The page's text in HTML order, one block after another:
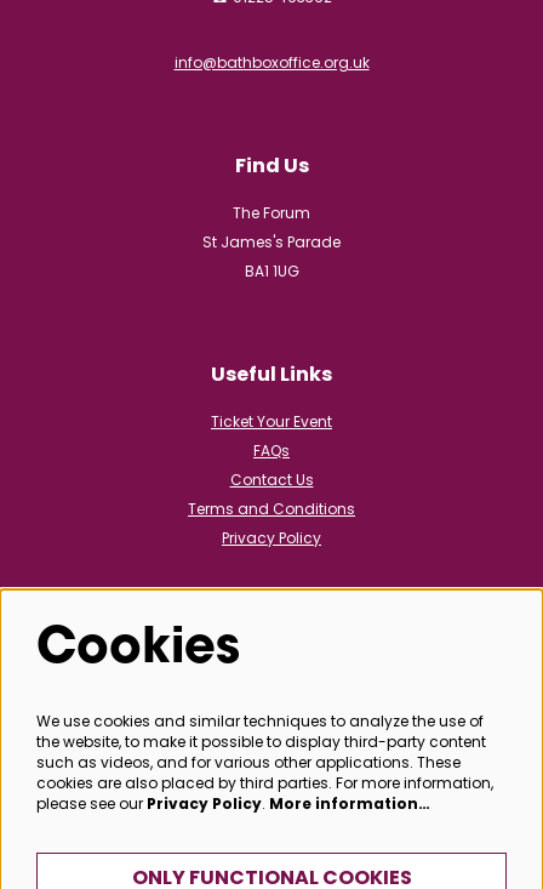
info@bathboxoffice.org.uk
Find Us
The Forum
St James's Parade
BA1 1UG
Useful Links
Ticket Your Event
FAQs
Contact Us
Terms and Conditions
Privacy Policy
Follow us
@bathboxoffice
SIGN UP
Cookies
We use cookies and similar techniques to analyze the use of
the website, to make it possible to display third-party content
such as videos, and for various other applications. These
cookies are also placed by third parties. For more information,
please see our Privacy Policy. More information…
ONLY FUNCTIONAL COOKIES